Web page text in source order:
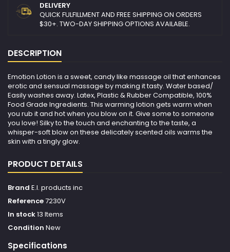
DELIVERY
QUICK FULFILLMENT AND FREE SHIPPING ON ORDERS
$30+. TWO-DAY SHIPPING OPTIONS AVAILABLE.
DESCRIPTION
Emotion Lotion is a sweet, candy like massage oil that enhances
erotic and sensual massage by making it tasty. Water based/
Easily washes away. Latex, Plastic & Rubber Compatible, 100%
Food Grade Ingredients. This warming lotion gets warm when
you rub it and hot when you blow on it. Give some to someone
you love! Silky to the touch and enchanting to the taste, a
whisper-soft blow on these delicately scented oils warms the
skin with a tingly glow.
PRODUCT DETAILS
Brand E.l. products inc
Reference7230V
In stock13 Items
Condition New
Specifications